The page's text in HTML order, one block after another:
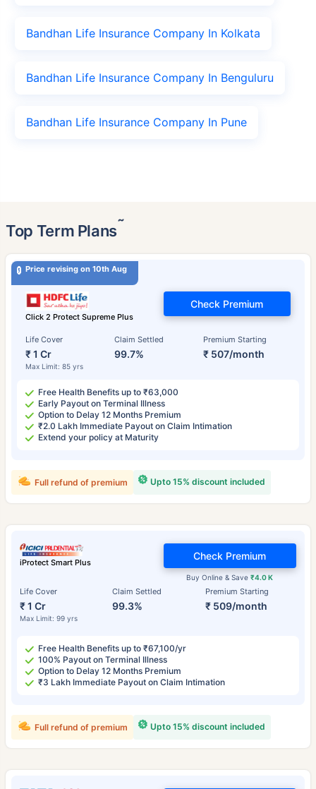
Bandhan Life Insurance Company In Kolkata
Bandhan Life Insurance Company In Benguluru
Bandhan Life Insurance Company In Pune
Top Term Plans˜
Price revising on 10th Aug
Click 2 Protect Supreme Plus
Life Cover
₹ 1 Cr
Max Limit: 85 yrs
Claim Settled
99.7%
Premium Starting
₹ 507/month
Check Premium
Free Health Benefits up to ₹63,000
Early Payout on Terminal Illness
Option to Delay 12 Months Premium
₹2.0 Lakh Immediate Payout on Claim Intimation
Extend your policy at Maturity
Upto 15% discount included
Full refund of premium
iProtect Smart Plus
Life Cover
₹ 1 Cr
Max Limit: 99 yrs
Claim Settled
99.3%
Premium Starting
₹ 509/month
Buy Online & Save₹4.0 K
Check Premium
Free Health Benefits up to ₹67,100/yr
100% Payout on Terminal Illness
Option to Delay 12 Months Premium
₹3 Lakh Immediate Payout on Claim Intimation
Upto 15% discount included
Full refund of premium